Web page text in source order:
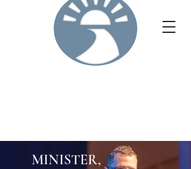
MINISTER,